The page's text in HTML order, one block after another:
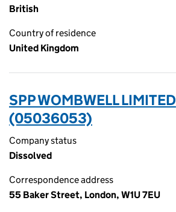
British
Country of residence
United Kingdom
SPP WOMBWELL LIMITED
(05036053)
Company status
Dissolved
Correspondence address
55 Baker Street, London, W1U 7EU